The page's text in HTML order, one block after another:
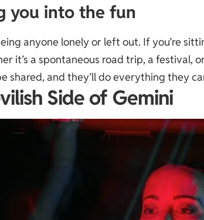
you into the fun
anyone lonely or left out. If you’re
it’s a spontaneous road trip, a festival,
shared, and they’ll do everything they
Side of Gemini